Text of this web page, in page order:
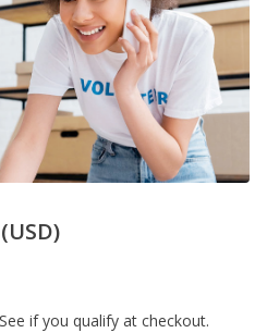
(USD)
if you qualify at checkout.